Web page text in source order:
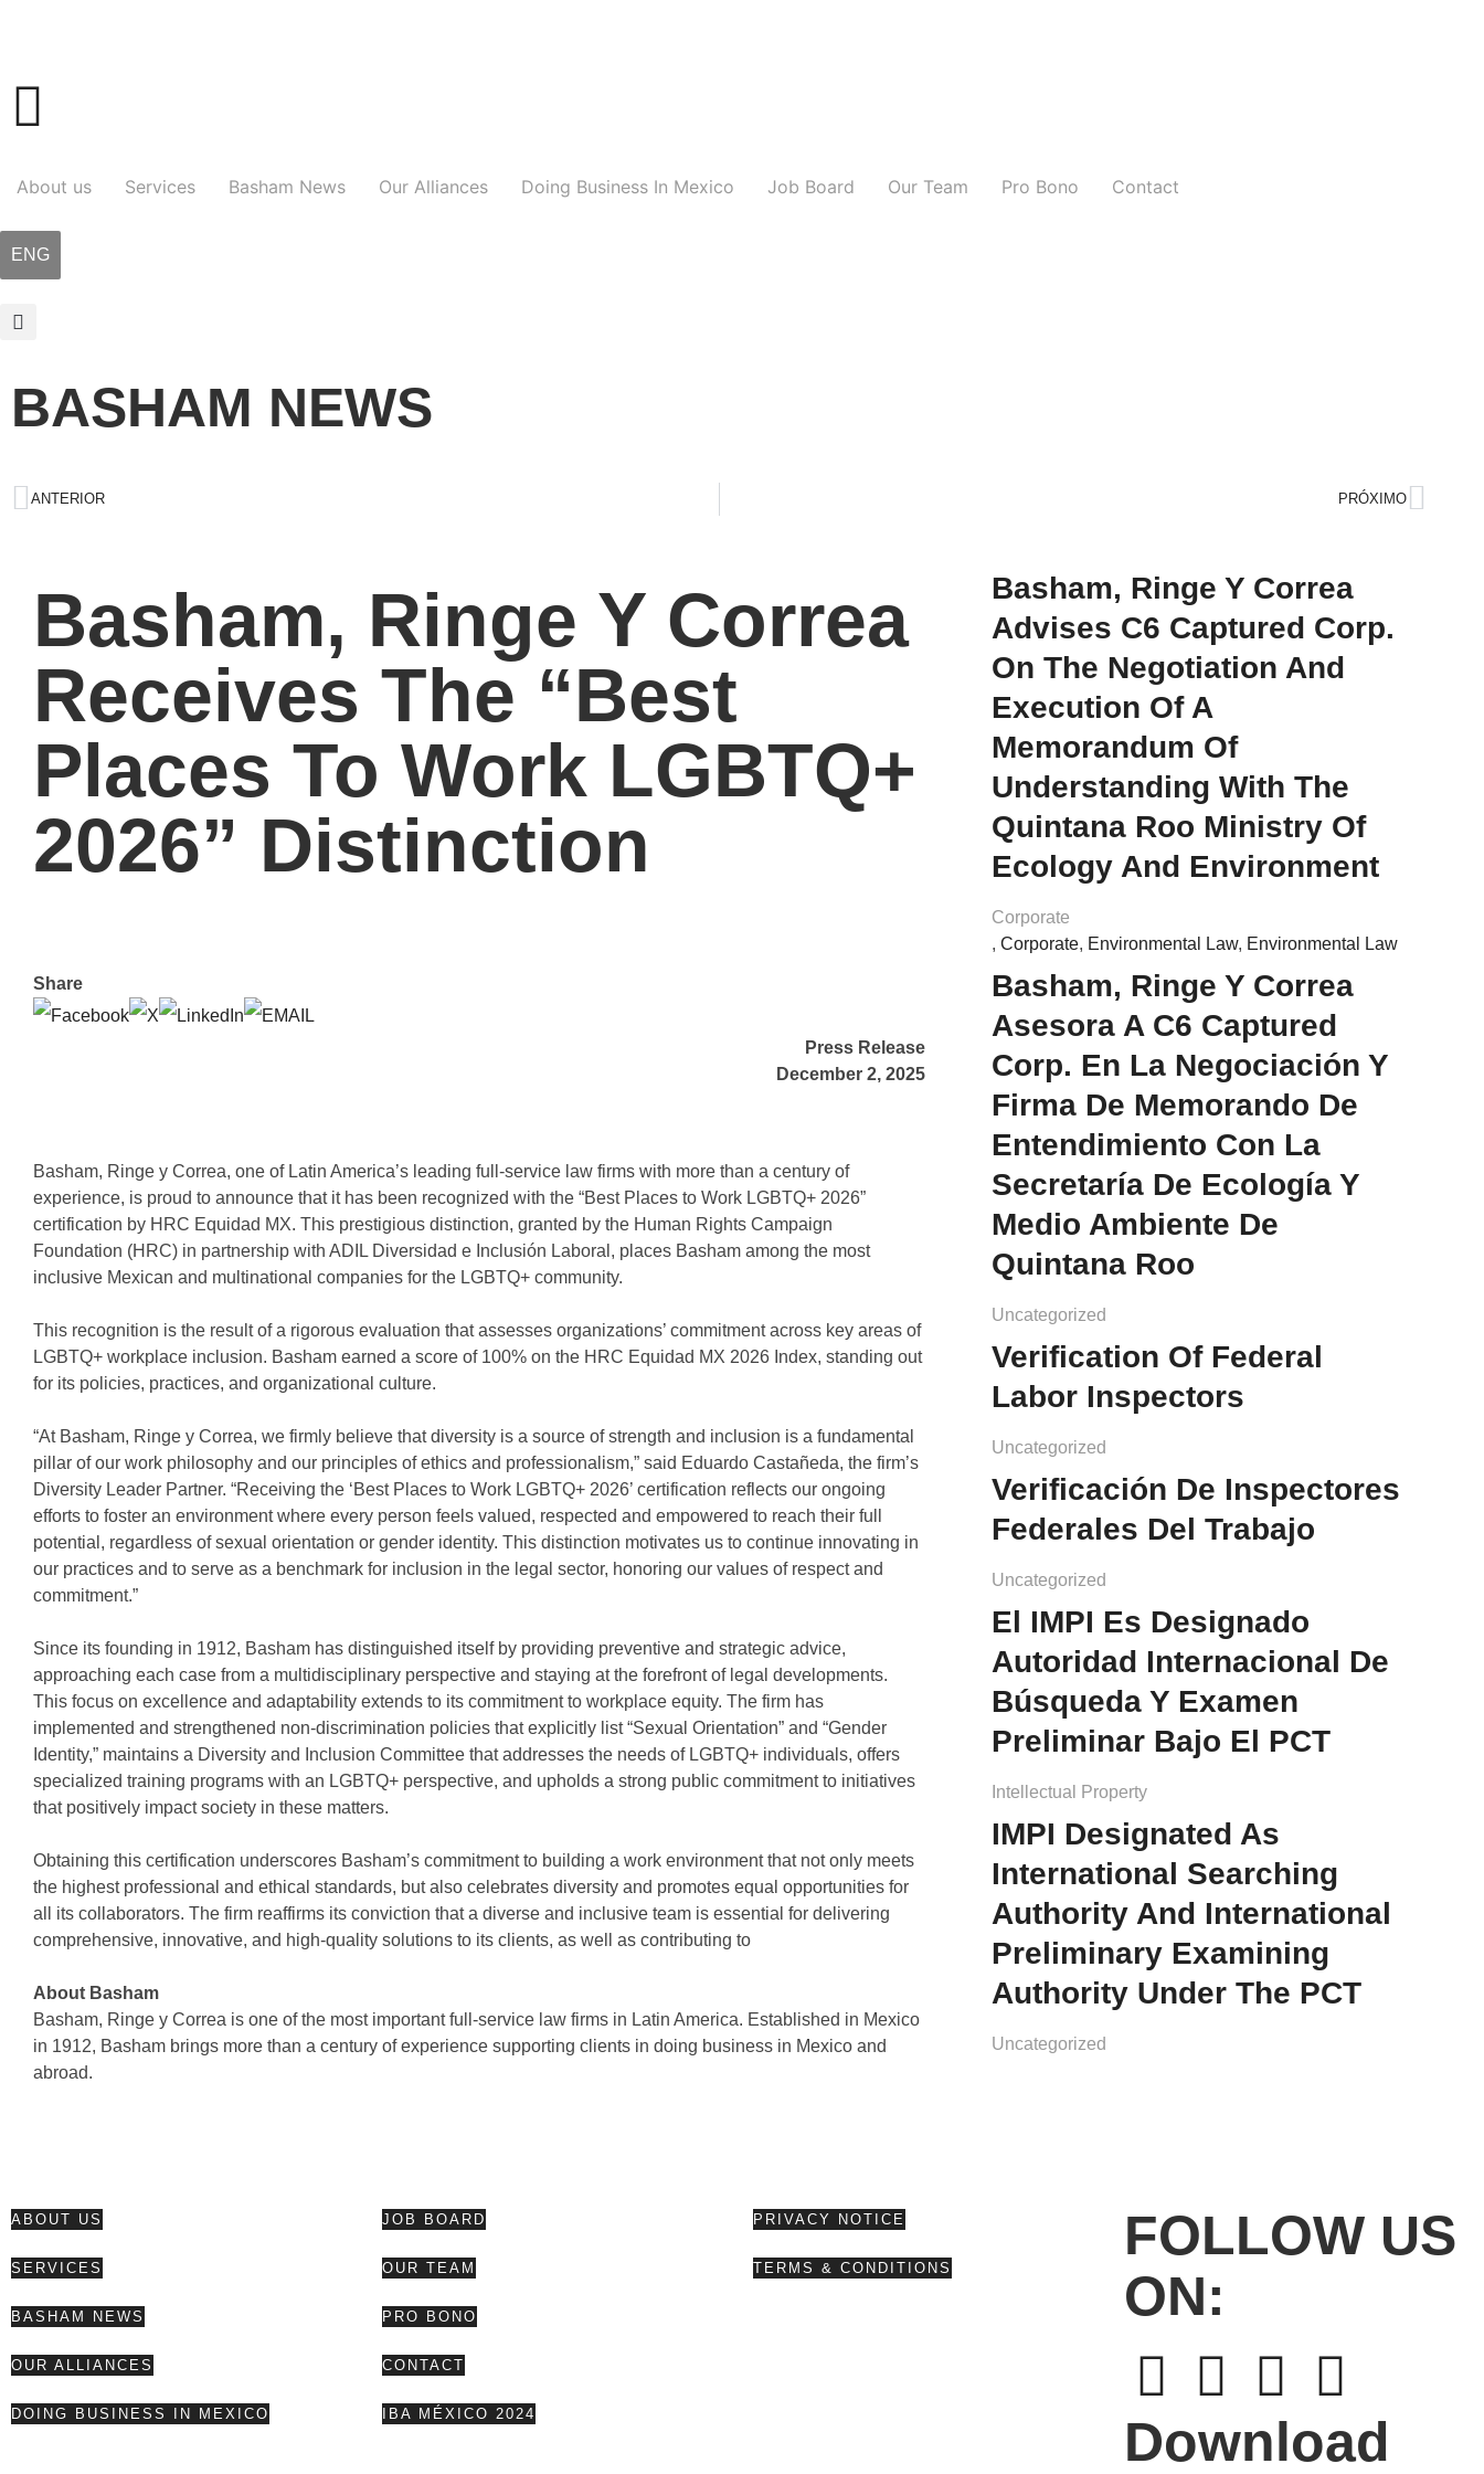
About us Services Basham News Our Alliances Doing Business In Mexico Job Board Our Team Pro Bono Contact
ENG
BASHAM NEWS
ANTERIOR PRÓXIMO
Basham, Ringe Y Correa
Receives The “Best
Places To Work LGBTQ+
2026” Distinction
Share
Press Release
December 2, 2025
Basham, Ringe y Correa, one of Latin America’s leading full-service law firms with more than a century of
experience, is proud to announce that it has been recognized with the “Best Places to Work LGBTQ+ 2026”
certification by HRC Equidad MX. This prestigious distinction, granted by the Human Rights Campaign
Foundation (HRC) in partnership with ADIL Diversidad e Inclusión Laboral, places Basham among the most
inclusive Mexican and multinational companies for the LGBTQ+ community.
This recognition is the result of a rigorous evaluation that assesses organizations’ commitment across key areas of
LGBTQ+ workplace inclusion. Basham earned a score of 100% on the HRC Equidad MX 2026 Index, standing out
for its policies, practices, and organizational culture.
“At Basham, Ringe y Correa, we firmly believe that diversity is a source of strength and inclusion is a fundamental
pillar of our work philosophy and our principles of ethics and professionalism,” said Eduardo Castañeda, the firm’s
Diversity Leader Partner. “Receiving the ‘Best Places to Work LGBTQ+ 2026’ certification reflects our ongoing
efforts to foster an environment where every person feels valued, respected and empowered to reach their full
potential, regardless of sexual orientation or gender identity. This distinction motivates us to continue innovating in
our practices and to serve as a benchmark for inclusion in the legal sector, honoring our values of respect and
commitment.”
Since its founding in 1912, Basham has distinguished itself by providing preventive and strategic advice,
approaching each case from a multidisciplinary perspective and staying at the forefront of legal developments.
This focus on excellence and adaptability extends to its commitment to workplace equity. The firm has
implemented and strengthened non-discrimination policies that explicitly list “Sexual Orientation” and “Gender
Identity,” maintains a Diversity and Inclusion Committee that addresses the needs of LGBTQ+ individuals, offers
specialized training programs with an LGBTQ+ perspective, and upholds a strong public commitment to initiatives
that positively impact society in these matters.
Obtaining this certification underscores Basham’s commitment to building a work environment that not only meets
the highest professional and ethical standards, but also celebrates diversity and promotes equal opportunities for
all its collaborators. The firm reaffirms its conviction that a diverse and inclusive team is essential for delivering
comprehensive, innovative, and high-quality solutions to its clients, as well as contributing to
About Basham
Basham, Ringe y Correa is one of the most important full-service law firms in Latin America. Established in Mexico
in 1912, Basham brings more than a century of experience supporting clients in doing business in Mexico and
abroad.
Basham, Ringe Y Correa
Advises C6 Captured Corp.
On The Negotiation And
Execution Of A
Memorandum Of
Understanding With The
Quintana Roo Ministry Of
Ecology And Environment
Corporate
, Corporate, Environmental Law, Environmental Law
Basham, Ringe Y Correa
Asesora A C6 Captured
Corp. En La Negociación Y
Firma De Memorando De
Entendimiento Con La
Secretaría De Ecología Y
Medio Ambiente De
Quintana Roo
Uncategorized
Verification Of Federal
Labor Inspectors
Uncategorized
Verificación De Inspectores
Federales Del Trabajo
Uncategorized
El IMPI Es Designado
Autoridad Internacional De
Búsqueda Y Examen
Preliminar Bajo El PCT
Intellectual Property
IMPI Designated As
International Searching
Authority And International
Preliminary Examining
Authority Under The PCT
Uncategorized
ABOUT US
SERVICES
BASHAM NEWS
OUR ALLIANCES
DOING BUSINESS IN MEXICO
JOB BOARD
OUR TEAM
PRO BONO
CONTACT
IBA MÉXICO 2024
PRIVACY NOTICE
TERMS & CONDITIONS
FOLLOW US
ON:
Download